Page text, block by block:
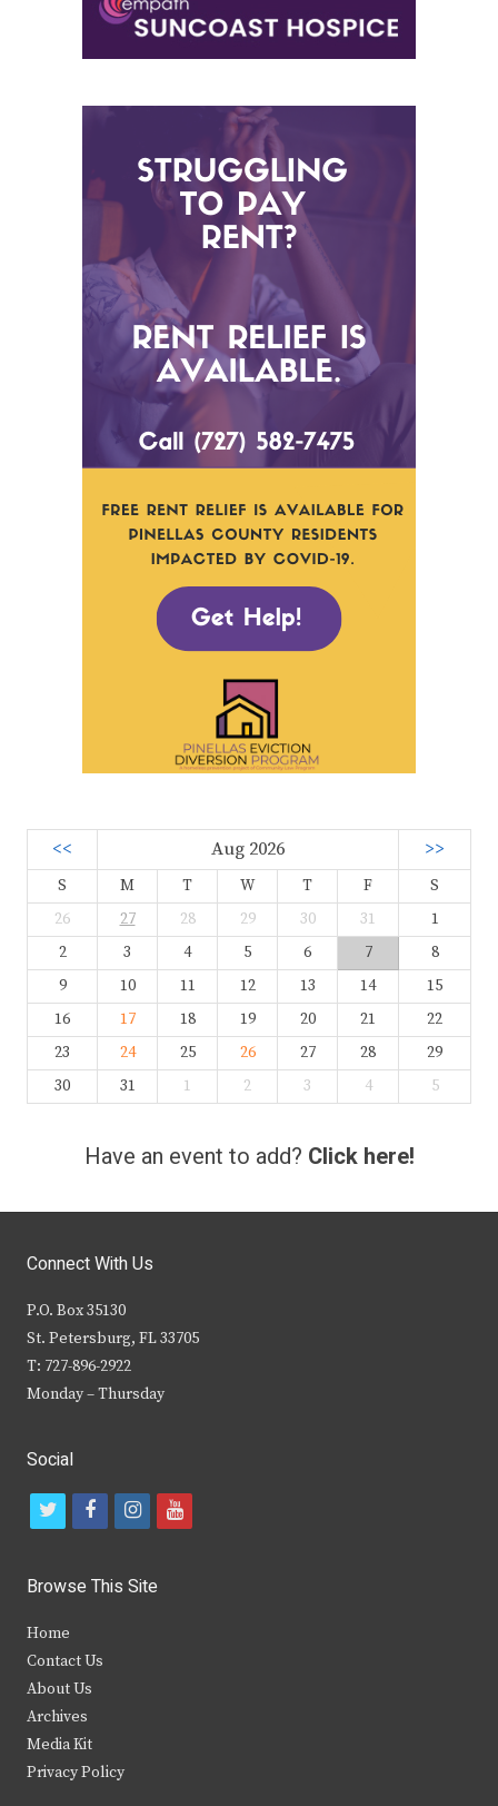
<< Aug 2026 >>
S M T W T F
S
26
27 28 29 30 31
1
2
3 4 5 6 7
8
9
10 11 12 13 14
15
16
17 18 19 20 21
22
23
24 25 26 27 28
29
30
31 1 2 3 4 5
Have an event to add? Click here!
Connect With Us
P.O. Box 35130
St. Petersburg, FL 33705
T: 727-896-2922
Monday – Thursday
Social
t
i
t
e
r
f
c
b
k
i
s
y
Browse This Site
Home
Contact Us
About Us
Archives
Media Kit
Privacy Policy